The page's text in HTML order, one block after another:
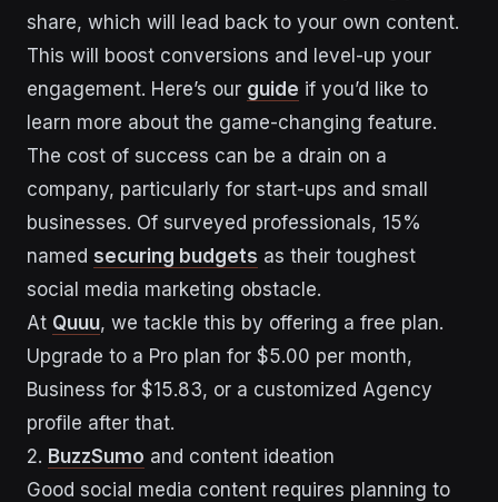
share, which will lead back to your own content.
This will boost conversions and level-up your
engagement. Here’s our guide if you’d like to
learn more about the game-changing feature.
The cost of success can be a drain on a
company, particularly for start-ups and small
businesses. Of surveyed professionals, 15%
named securing budgets as their toughest
social media marketing obstacle.
At Quuu, we tackle this by offering a free plan.
Upgrade to a Pro plan for $5.00 per month,
Business for $15.83, or a customized Agency
profile after that.
2. BuzzSumo and content ideation
Good social media content requires planning to